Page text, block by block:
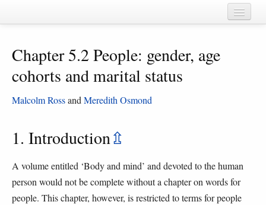
Chapters
Cognate sets
Forms
Sources
Chapter 5.2 People: gender, age
cohorts and marital status
Malcolm Rossand Meredith Osmond
1. Introduction⇫
A volume entitled ‘Body and mind’ and devoted to the human
person would not be complete without a chapter on words for
people. This chapter, however, is restricted to terms for people